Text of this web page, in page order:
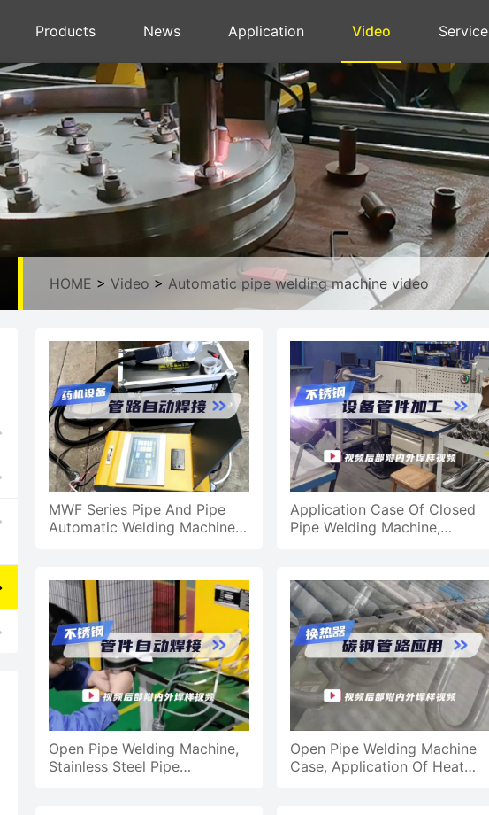
Products News Application Video Service
HOME > Video > Automatic pipe welding machine video
MWF Series Pipe And Pipe
Automatic Welding Machine,
Application Case Of Closed
Pipe Welding Machine,
Open Pipe Welding Machine,
Stainless Steel Pipe
Open Pipe Welding Machine
Case, Application Of Heat